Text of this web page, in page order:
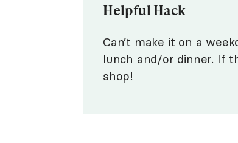
Helpful Hack
Can’t make it on a
lunch and/or dinner. If
shop!